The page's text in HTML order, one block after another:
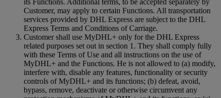
its Functions. Additional terms, to be accepted separately by
Customer, may apply to certain Functions. All transportation
services provided by DHL Express are subject to the DHL
Express Terms and Conditions of Carriage.
Customer shall use MyDHL+ only for the DHL Express
related purposes set out in section 1. They shall comply fully
with these Terms of Use and all instructions on the use of
MyDHL+ and the Functions. He is not allowed to (a) modify,
interfere with, disable any features, functionality or security
controls of MyDHL+ and its functions; (b) defeat, avoid,
bypass, remove, deactivate or otherwise circumvent any